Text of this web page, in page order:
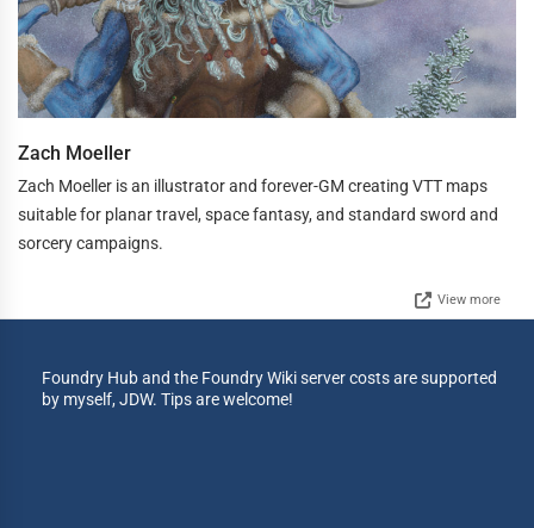
Zach Moeller
Zach Moeller is an illustrator and forever-GM creating VTT maps
suitable for planar travel, space fantasy, and standard sword and
sorcery campaigns.
View more
Foundry Hub and the Foundry Wiki server costs are supported
by myself, JDW. Tips are welcome!